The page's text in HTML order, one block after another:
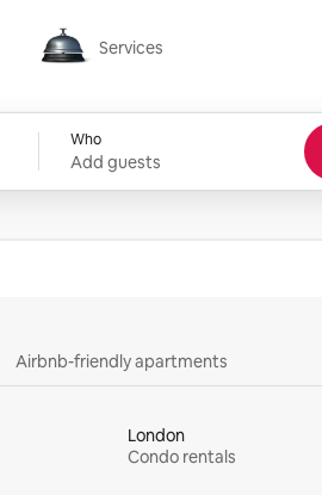
Services
Services
Who
Add guests
Airbnb-friendly apartments
London
Condo rentals